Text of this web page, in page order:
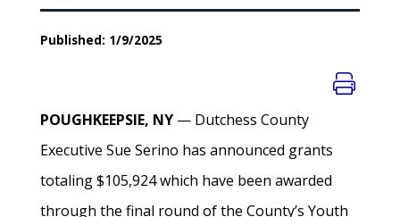
Published: 1/9/2025
POUGHKEEPSIE, NY — Dutchess County
Executive Sue Serino has announced grants
totaling $105,924 which have been awarded
through the final round of the County’s Youth